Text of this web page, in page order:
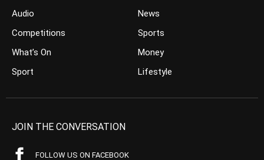
Audio
Competitions
What’s On
Sport
News
Sports
Money
Lifestyle
JOIN THE CONVERSATION
FOLLOW US ON FACEBOOK